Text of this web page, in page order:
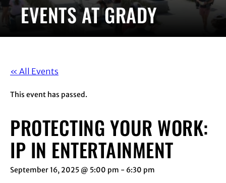
EVENTS AT GRADY
« All Events
This event has passed.
PROTECTING YOUR WORK:
IP IN ENTERTAINMENT
September 16, 2025 @ 5:00 pm - 6:30 pm